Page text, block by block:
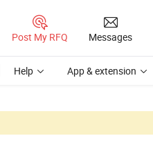
Post My RFQ Messages
Help App & extension